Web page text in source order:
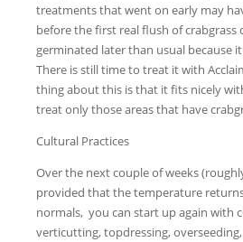
treatments that went on early may
before the first real flush of crabgrass
germinated later than usual because
There is still time to treat it with
thing about this is that it fits nicely
treat only those areas that have
Cultural Practices
Over the next couple of weeks
provided that the temperature
normals, you can start up again with
verticutting, topdressing,